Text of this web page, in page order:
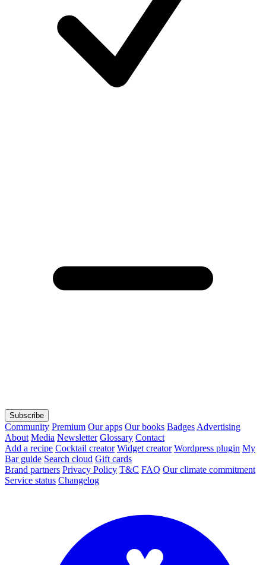
Subscribe
Community Premium Our apps Our books Badges Advertising
About Media Newsletter Glossary Contact
Add a recipe Cocktail creator Widget creator Wordpress plugin My
Bar guide Search cloud Gift cards
Brand partners Privacy Policy T&C FAQ Our climate commitment
Service status Changelog